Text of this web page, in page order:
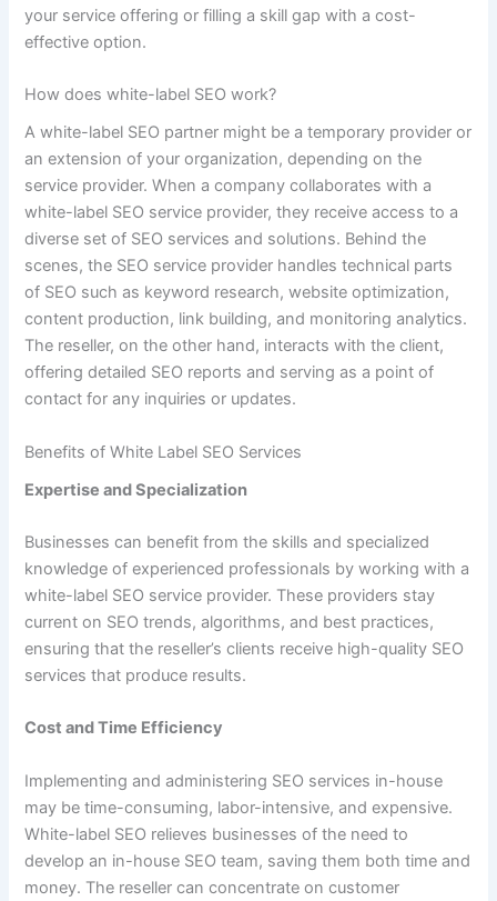
your service offering or filling a skill gap with a cost-
effective option.
How does white-label SEO work?
A white-label SEO partner might be a temporary provider or
an extension of your organization, depending on the
service provider. When a company collaborates with a
white-label SEO service provider, they receive access to a
diverse set of SEO services and solutions. Behind the
scenes, the SEO service provider handles technical parts
of SEO such as keyword research, website optimization,
content production, link building, and monitoring analytics.
The reseller, on the other hand, interacts with the client,
offering detailed SEO reports and serving as a point of
contact for any inquiries or updates.
Benefits of White Label SEO Services
Expertise and Specialization
Businesses can benefit from the skills and specialized
knowledge of experienced professionals by working with a
white-label SEO service provider. These providers stay
current on SEO trends, algorithms, and best practices,
ensuring that the reseller’s clients receive high-quality SEO
services that produce results.
Cost and Time Efficiency
Implementing and administering SEO services in-house
may be time-consuming, labor-intensive, and expensive.
White-label SEO relieves businesses of the need to
develop an in-house SEO team, saving them both time and
money. The reseller can concentrate on customer